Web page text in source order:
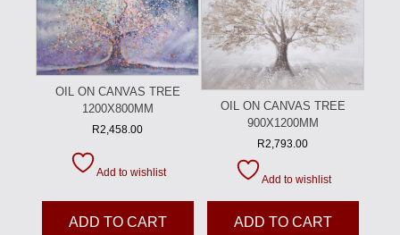
OIL ON CANVAS TREE
1200X800MM
R2,458.00
Add to wishlist
ADD TO CART
OIL ON CANVAS TREE
900X1200MM
R2,793.00
Add to wishlist
ADD TO CART